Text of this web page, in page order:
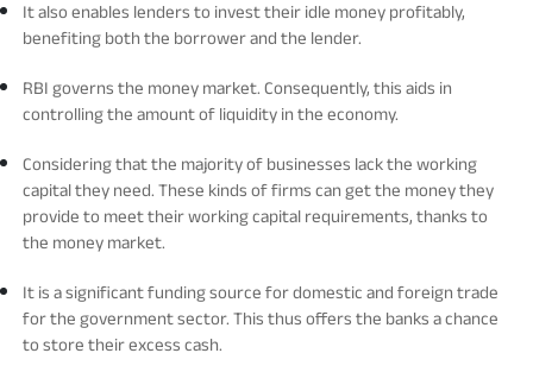
More
It also enables lenders to invest their idle money profitably,
benefiting both the borrower and the lender.
RBI governs the money market. Consequently, this aids in
controlling the amount of liquidity in the economy.
Considering that the majority of businesses lack the working
capital they need. These kinds of firms can get the money they
provide to meet their working capital requirements, thanks to
the money market.
It is a significant funding source for domestic and foreign trade
for the government sector. This thus offers the banks a chance
to store their excess cash.